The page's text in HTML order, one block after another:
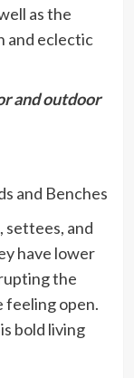
as the
and eclectic
and outdoor
and Benches
settees, and
have lower
the
feeling open.
bold living